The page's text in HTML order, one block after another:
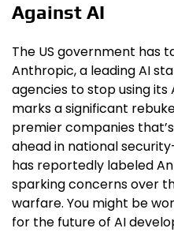
Against AI
The US government has
Anthropic, a leading AI
agencies to stop using its
marks a significant
premier companies
ahead in national
has reportedly labeled
sparking concerns over
warfare. You might be
for the future of AI